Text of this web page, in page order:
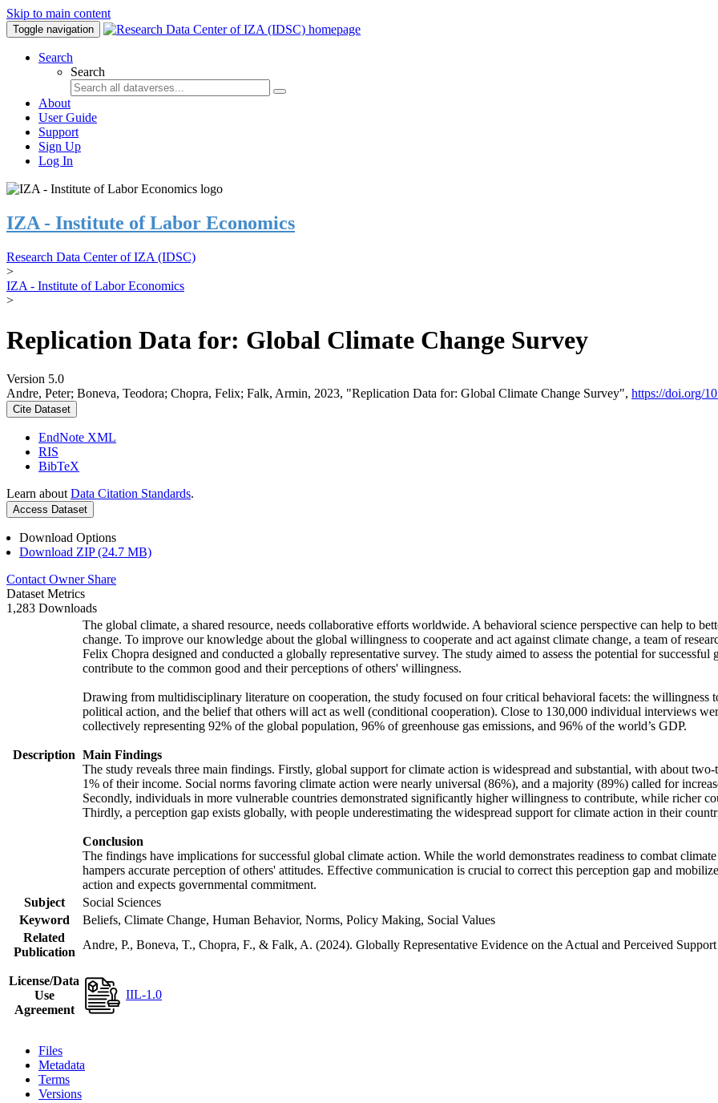
Skip to main content
Toggle navigation
Search
Search
About
User Guide
Support
Sign Up
Log In
IZA - Institute of Labor Economics
Research Data Center of IZA (IDSC)
>
IZA - Institute of Labor Economics
>
Replication Data for: Global Climate Change Survey
Version 5.0
Andre, Peter; Boneva, Teodora; Chopra, Felix; Falk, Armin, 2023, "Replication Data for: Global Climate Change Survey", https://doi.org/
Cite Dataset
EndNote XML
RIS
BibTeX
Learn about Data Citation Standards.
Access Dataset
Download Options
Download ZIP (24.7 MB)
Contact Owner Share
Dataset Metrics
1,283 Downloads
Description
The global climate, a shared resource, needs collaborative efforts worldwide. A behavioral science perspective can help to
change. To improve our knowledge about the global willingness to cooperate and act against climate change, a team of
Felix Chopra designed and conducted a globally representative survey. The study aimed to assess the potential for
contribute to the common good and their perceptions of others' willingness.
Drawing from multidisciplinary literature on cooperation, the study focused on four critical behavioral facets: the willingness
political action, and the belief that others will act as well (conditional cooperation). Close to 130,000 individual interviews
collectively representing 92% of the global population, 96% of greenhouse gas emissions, and 96% of the world’s GDP.
Main Findings
The study reveals three main findings. Firstly, global support for climate action is widespread and substantial, with about
1% of their income. Social norms favoring climate action were nearly universal (86%), and a majority (89%) called for
Secondly, individuals in more vulnerable countries demonstrated significantly higher willingness to contribute, while richer
Thirdly, a perception gap exists globally, with people underestimating the widespread support for climate action in their
Conclusion
The findings have implications for successful global climate action. While the world demonstrates readiness to combat
hampers accurate perception of others' attitudes. Effective communication is crucial to correct this perception gap and
action and expects governmental commitment.
Subject
Social Sciences
Keyword
Beliefs, Climate Change, Human Behavior, Norms, Policy Making, Social Values
Related
Publication
Andre, P., Boneva, T., Chopra, F., & Falk, A. (2024). Globally Representative Evidence on the Actual and Perceived
License/Data
Use
Agreement
IIL-1.0
Files
Metadata
Terms
Versions